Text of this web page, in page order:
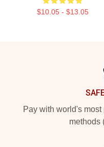
$10.05 - $13.05
Pay with world's
methods